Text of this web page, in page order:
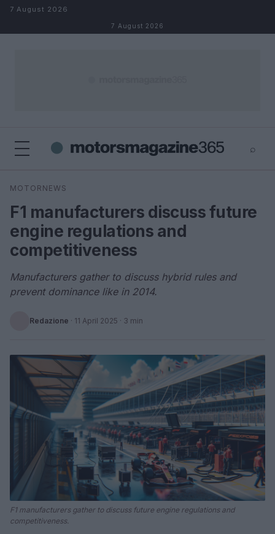
Skip to content
7 August 2026
7 August 2026
⌕
Search
MOTORNEWS
F1 manufacturers discuss future
engine regulations and
competitiveness
Manufacturers gather to discuss hybrid rules and
prevent dominance like in 2014.
Redazione · 11 April 2025 · 3 min
F1 manufacturers gather to discuss future engine regulations and
competitiveness.